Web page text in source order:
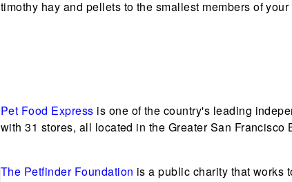
timothy hay and pellets to the smallest members of your
Pet Food Express is one of the country's leading
with 31 stores, all located in the Greater San Francisco
The Petfinder Foundation is a public charity that works